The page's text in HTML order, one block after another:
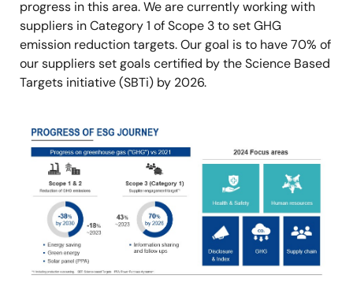
progress in this area. We are currently working with
suppliers in Category 1 of Scope 3 to set GHG
emission reduction targets. Our goal is to have 70% of
our suppliers set goals certified by the Science Based
Targets initiative (SBTi) by 2026.